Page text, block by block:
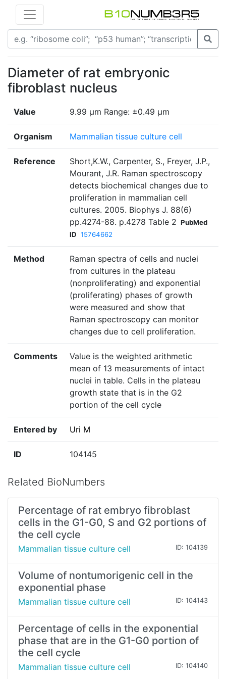
Diameter of rat embryonic
fibroblast nucleus
Value 9.99 µm Range: ±0.49 µm
Organism Mammalian tissue culture cell
Reference
Short,K.W., Carpenter, S., Freyer, J.P.,
Mourant, J.R. Raman spectroscopy
detects biochemical changes due to
proliferation in mammalian cell
cultures. 2005. Biophys J. 88(6)
pp.4274-88. p.4278 Table 2 PubMed
ID 15764662
Method
Raman spectra of cells and nuclei
from cultures in the plateau
(nonproliferating) and exponential
(proliferating) phases of growth
were measured and show that
Raman spectroscopy can monitor
changes due to cell proliferation.
Comments
Value is the weighted arithmetic
mean of 13 measurements of intact
nuclei in table. Cells in the plateau
growth state that is in the G2
portion of the cell cycle
Entered by Uri M
ID 104145
Related BioNumbers
Percentage of rat embryo fibroblast
cells in the G1-G0, S and G2 portions of
the cell cycle
Mammalian tissue culture cell ID: 104139
Volume of nontumorigenic cell in the
exponential phase
Mammalian tissue culture cell ID: 104143
Percentage of cells in the exponential
phase that are in the G1-G0 portion of
the cell cycle
Mammalian tissue culture cell ID: 104140